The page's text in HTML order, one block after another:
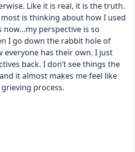
Like it is real, it is the truth.
is thinking about how I used
now…my perspective is so
I go down the rabbit hole of
everyone has their own. I just
back. I don’t see things the
it almost makes me feel like
process.